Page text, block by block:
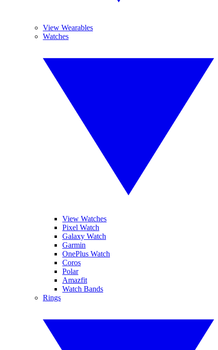
View Wearables
Watches
View Watches
Pixel Watch
Galaxy Watch
Garmin
OnePlus Watch
Coros
Polar
Amazfit
Watch Bands
Rings